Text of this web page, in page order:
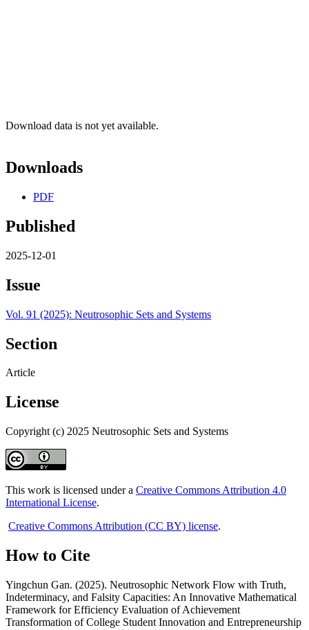
Download data is not yet available.
Downloads
PDF
Published
2025-12-01
Issue
Vol. 91 (2025): Neutrosophic Sets and Systems
Section
Article
License
Copyright (c) 2025 Neutrosophic Sets and Systems
This work is licensed under a Creative Commons Attribution 4.0
International License.
Creative Commons Attribution (CC BY) license.
How to Cite
Yingchun Gan. (2025). Neutrosophic Network Flow with Truth,
Indeterminacy, and Falsity Capacities: An Innovative Mathematical
Framework for Efficiency Evaluation of Achievement
Transformation of College Student Innovation and Entrepreneurship